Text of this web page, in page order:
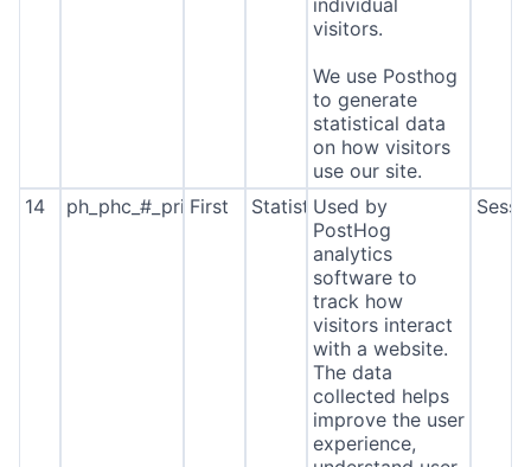
visitors.
We use Posthog
to generate
statistical data
on how visitors
use our site.
14 ph_phc_#_primary_window_exists
First StatisticsUsed by
PostHog
analytics
software to
track how
visitors interact
with a website.
The data
collected helps
improve the user
experience,